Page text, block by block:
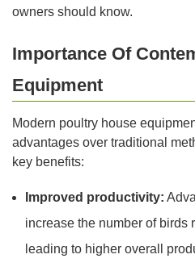
owners should know.
Importance Of
Equipment
Modern poultry house
advantages over traditional
key benefits:
Improved productivity:
increase the number of birds
leading to higher overall